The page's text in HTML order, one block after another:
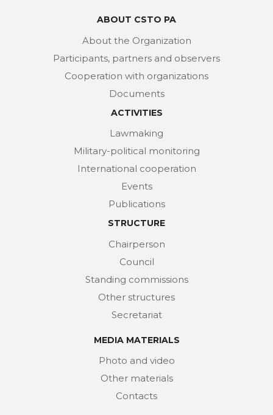
ABOUT CSTO PA
About the Organization
Participants, partners and observers
Cooperation with organizations
Documents
ACTIVITIES
Lawmaking
Military-political monitoring
International cooperation
Events
Publications
STRUCTURE
Chairperson
Council
Standing commissions
Other structures
Secretariat
MEDIA MATERIALS
Photo and video
Other materials
Contacts